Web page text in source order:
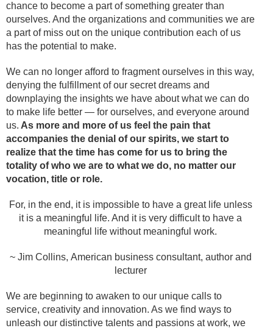
chance to become a part of something greater than
ourselves. And the organizations and communities we are
a part of miss out on the unique contribution each of us
has the potential to make.
We can no longer afford to fragment ourselves in this way,
denying the fulfillment of our secret dreams and
downplaying the insights we have about what we can do
to make life better — for ourselves, and everyone around
us. As more and more of us feel the pain that
accompanies the denial of our spirits, we start to
realize that the time has come for us to bring the
totality of who we are to what we do, no matter our
vocation, title or role.
For, in the end, it is impossible to have a great life unless
it is a meaningful life. And it is very difficult to have a
meaningful life without meaningful work.
~ Jim Collins, American business consultant, author and
lecturer
We are beginning to awaken to our unique calls to
service, creativity and innovation. As we find ways to
unleash our distinctive talents and passions at work, we